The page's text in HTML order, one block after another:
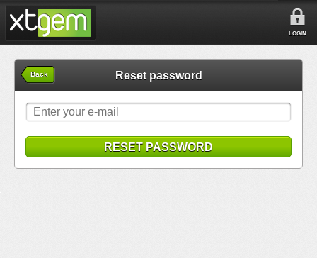
LOGIN
Back Reset password
RESET PASSWORD